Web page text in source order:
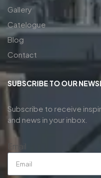
Gallery
Catelogue
Blog
Contact
SUBSCRIBE TO OUR
Subscribe to receive
and news in your inbox.
Email